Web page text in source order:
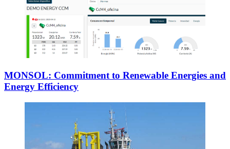
MONSOL: Commitment to Renewable Energies and
Energy Efficiency